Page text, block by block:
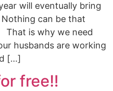
will eventually bring
can be that
That is why we need
husbands are working
[…]
free!!